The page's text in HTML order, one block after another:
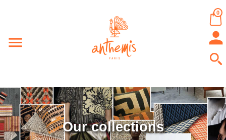

0

Our collections